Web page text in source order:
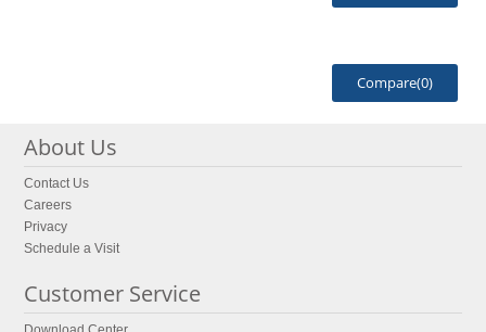
Compare(0)
About Us
Contact Us
Careers
Privacy
Schedule a Visit
Customer Service